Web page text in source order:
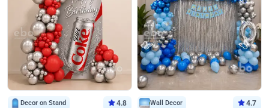
Decor on Stand 4.8 Wall Decor 4.7